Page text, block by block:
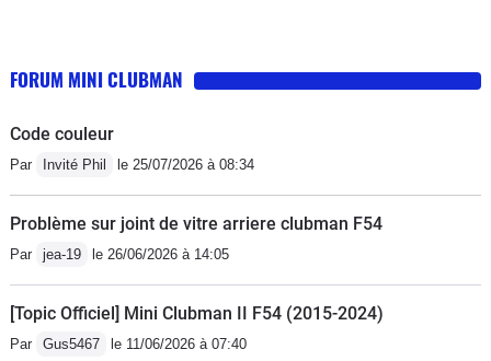
FORUM MINI CLUBMAN
Code couleur
Par Invité Phil le 25/07/2026 à 08:34
Problème sur joint de vitre arriere clubman F54
Par jea-19 le 26/06/2026 à 14:05
[Topic Officiel] Mini Clubman II F54 (2015-2024)
Par Gus5467 le 11/06/2026 à 07:40